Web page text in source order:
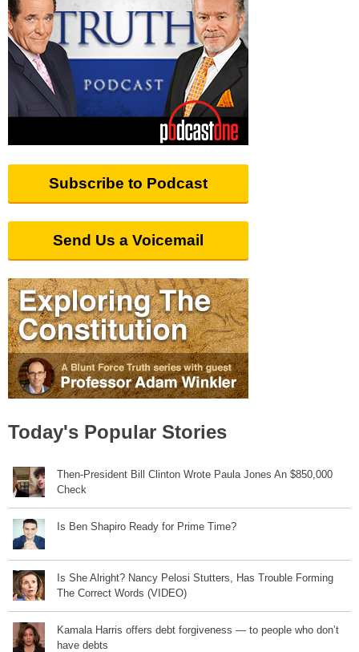
Subscribe to Podcast
Send Us a Voicemail
Today's Popular Stories
Then-President Bill Clinton Wrote Paula Jones An $850,000
Check
Is Ben Shapiro Ready for Prime Time?
Is She Alright? Nancy Pelosi Stutters, Has Trouble Forming
The Correct Words (VIDEO)
Kamala Harris offers debt forgiveness — to people who don’t
have debts